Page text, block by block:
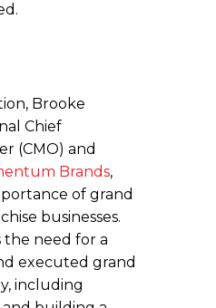
Brooke
Chief
(CMO) and
Brands,
of grand
businesses.
the need for a
executed grand
including